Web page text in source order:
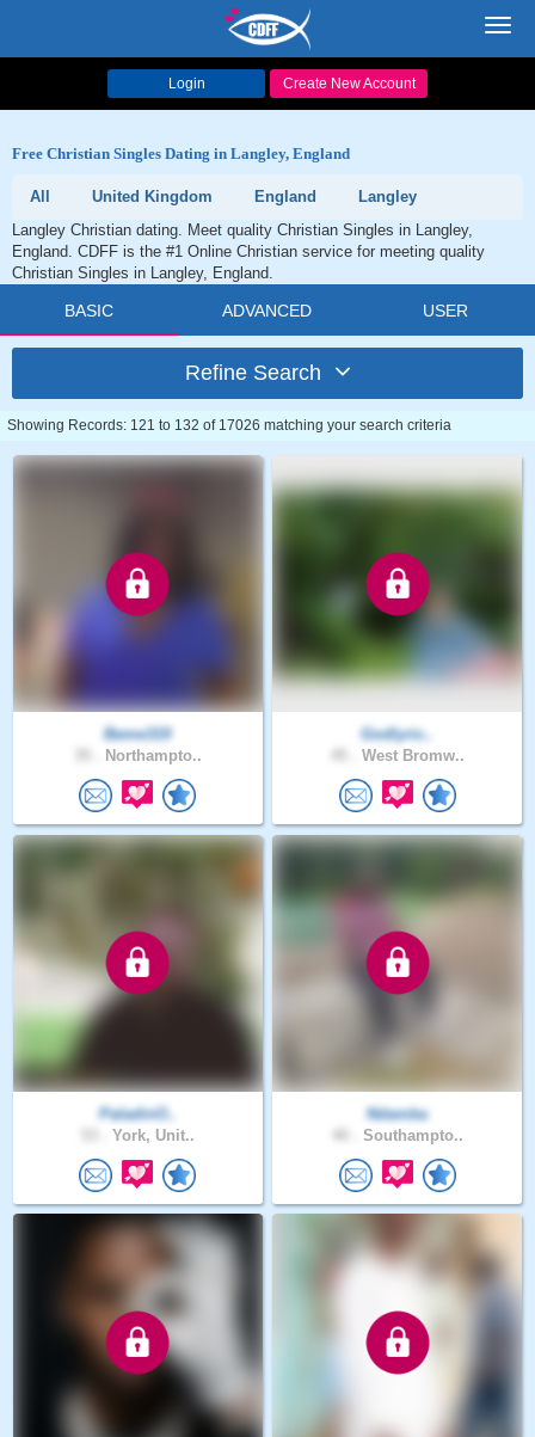
Login Create New Account
Free Christian Singles Dating in Langley, England
All United Kingdom England
Langley
Langley Christian dating. Meet quality Christian Singles in Langley,
England. CDFF is the #1 Online Christian service for meeting quality
Christian Singles in Langley, England.
BASIC ADVANCED USER
Refine Search
Showing Records: 121 to 132 of 17026 matching your search criteria
Beme319
Northampto..
Godlyric..
West Bromw..
PaladinO..
York, Unit..
Ndamba
Southampto..